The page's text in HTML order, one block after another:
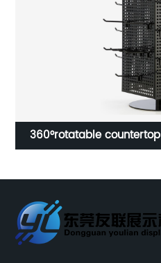
Custom Movable Cabinet
Stand for